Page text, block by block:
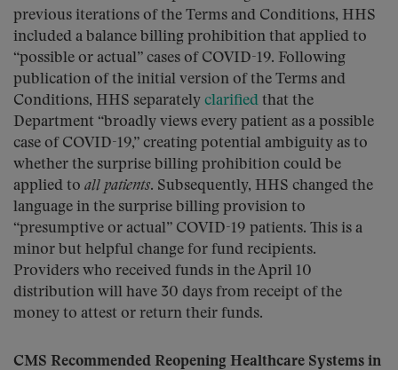
previous iterations of the Terms and Conditions, HHS
included a balance billing prohibition that applied to
“possible or actual” cases of COVID-19. Following
publication of the initial version of the Terms and
Conditions, HHS separately clarified that the
Department “broadly views every patient as a possible
case of COVID-19,” creating potential ambiguity as to
whether the surprise billing prohibition could be
applied to all patients. Subsequently, HHS changed the
language in the surprise billing provision to
“presumptive or actual” COVID-19 patients. This is a
minor but helpful change for fund recipients.
Providers who received funds in the April 10
distribution will have 30 days from receipt of the
money to attest or return their funds.
CMS Recommended Reopening Healthcare Systems in